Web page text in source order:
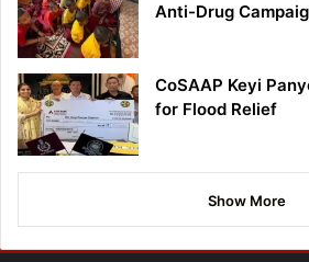
Anti-Drug
CoSAAP Keyi
for Flood Relief
Show More